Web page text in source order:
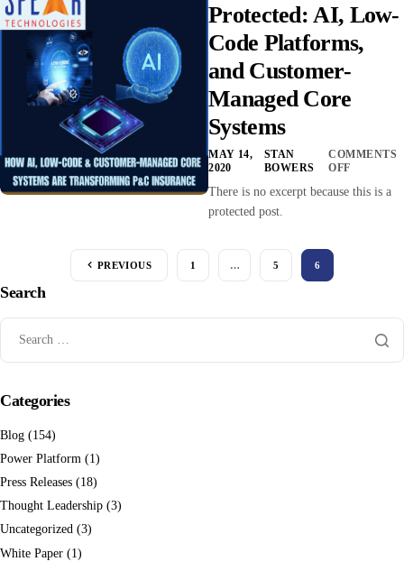
Protected: AI, Low-
Code Platforms,
and Customer-
Managed Core
Systems
MAY 14,
2020
STAN
BOWERS
COMMENTS
OFF
There is no excerpt because this is a
protected post.
PREVIOUS 1 … 5 6
Search
Categories
Blog (154)
Power Platform (1)
Press Releases (18)
Thought Leadership (3)
Uncategorized (3)
White Paper (1)